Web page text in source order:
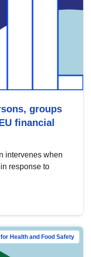
groups
financial
intervenes when
response to
Health and Food Safety